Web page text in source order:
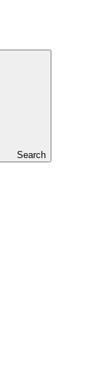
Search